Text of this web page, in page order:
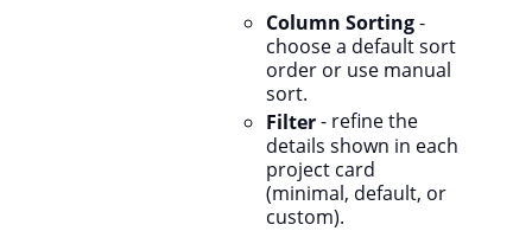
Column Sorting-
choose a default sort
order or use manual
sort.
Filter- refine the
details shown in each
project card
(minimal, default, or
custom).